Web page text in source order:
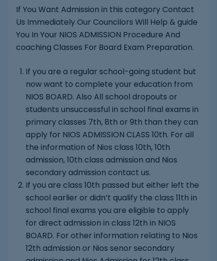
If You Want Admission in this category Contact
Us Immediately Our Councilors Will Help & guide
You In Your NIOS ADMISSION Procedure And
coaching Classes For Board Exam Preparation.
If you are a regular school-going student but
now want to complete your education from
NIOS BOARD. Also All school dropouts or
students unsuccessful in school final exams in
primary classes 7th, 8th or 9th than they can
apply for NIOS ADMISSION CLASS 10th. For all
the information of Nios class 10th, 10th
admission, 10th class admission and Nios
secondary admission contact us.
If you are class 10th passed but either left the
school earlier or didn’t qualify the class 11th in
school final exams you are eligible to apply
for direct admission in class 12th in NIOS
BOARD. For other information relating to Nios
12th admission or Nios senor secondary